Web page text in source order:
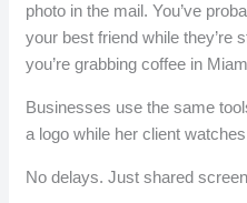
photo in the mail. You’ve
your best friend while they’re
you’re grabbing coffee in
Businesses use the same
a logo while her client
No delays. Just shared